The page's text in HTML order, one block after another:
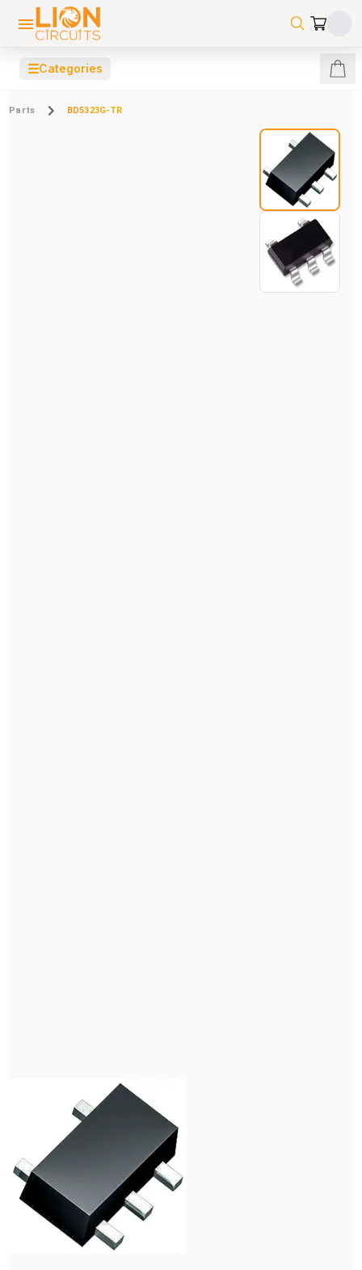
☰Categories
Parts BD5323G-TR